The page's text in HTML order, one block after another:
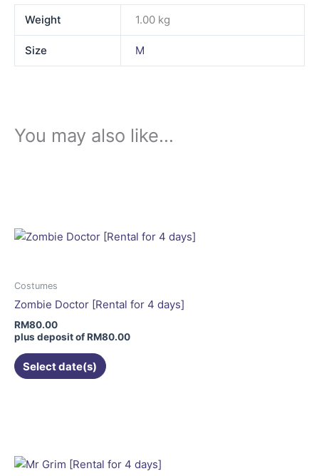
Weight 1.00 kg
Size M
You may also like…
Costumes
Zombie Doctor [Rental for 4 days]
RM80.00
plus deposit ofRM80.00
Select date(s)
variants.
be
on
product
variants.